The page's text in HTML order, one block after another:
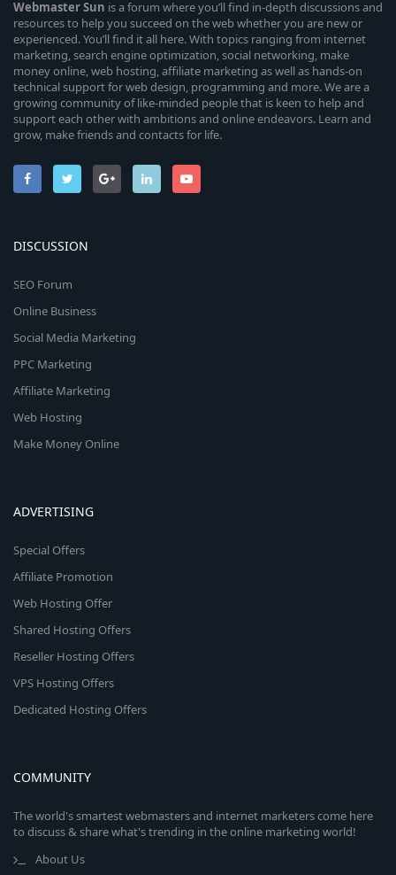
WebmasterSun is a forum where you’ll find in-depth discussions and
resources to help you succeed on the web whether you are new or
experienced. You’ll find it all here. With topics ranging from internet
marketing, search engine optimization, social networking, make
money online, web hosting, affiliate marketing as well as hands-on
technical support for web design, programming and more. We are a
growing community of like-minded people that is keen to help and
support each other with ambitions and online endeavors. Learn and
grow, make friends and contacts for life.
DISCUSSION
SEO Forum
Online Business
Social Media Marketing
PPC Marketing
Affiliate Marketing
Web Hosting
Make Money Online
ADVERTISING
Special Offers
Affiliate Promotion
Web Hosting Offer
Shared Hosting Offers
Reseller Hosting Offers
VPS Hosting Offers
Dedicated Hosting Offers
COMMUNITY
The world's smartest webmasters and internet marketers come here
to discuss & share what's trending in the online marketing world!
About Us